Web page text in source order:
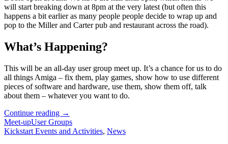
will start breaking down at 8pm at the very latest (but often this
happens a bit earlier as many people people decide to wrap up and
pop to the Miller and Carter pub and restaurant across the road).
What’s Happening?
This will be an all-day user group meet up. It’s a chance for us to do
all things Amiga – fix them, play games, show how to use different
pieces of software and hardware, use them, show them off, talk
about them – whatever you want to do.
Continue reading Last
Few
Spaces
→
Meet-upUser Groups
Kickstart Events and Activities, News